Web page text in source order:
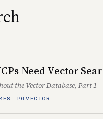
Need Vector
the Vector Database, Part 1
PGVECTOR